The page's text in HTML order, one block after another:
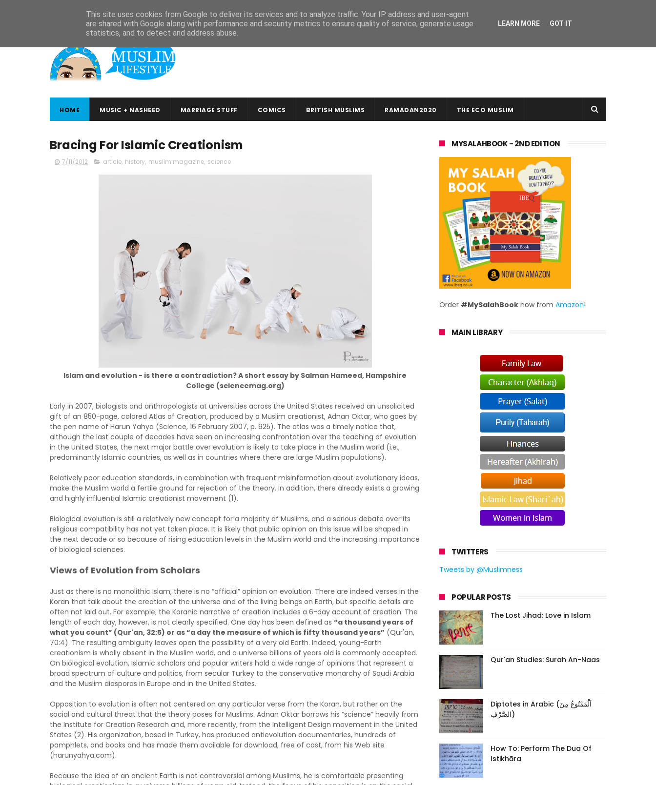
CONTACT ARABIC STUDIES QURAN STUDIES MUSLIM CRAFTS NEWSLETTER
HOME MUSIC + NASHEED MARRIAGE STUFF COMICS BRITISH MUSLIMS RAMADAN2020 THE ECO MUSLIM
Bracing For Islamic Creationism
7/11/2012 article, history, muslim magazine, science
Islam and evolution - is there a contradiction? A short essay by Salman Hameed, Hampshire
College (sciencemag.org)
Early in 2007, biologists and anthropologists at universities across the United States received an unsolicited
gift of an 850-page, colored Atlas of Creation, produced by a Muslim creationist, Adnan Oktar, who goes by
the pen name of Harun Yahya (Science, 16 February 2007, p. 925). The atlas was a timely notice that,
although the last couple of decades have seen an increasing confrontation over the teaching of evolution
in the United States, the next major battle over evolution is likely to take place in the Muslim world (i.e.,
predominantly Islamic countries, as well as in countries where there are large Muslim populations).
Relatively poor education standards, in combination with frequent misinformation about evolutionary ideas,
make the Muslim world a fertile ground for rejection of the theory. In addition, there already exists a growing
and highly influential Islamic creationist movement (1).
Biological evolution is still a relatively new concept for a majority of Muslims, and a serious debate over its
religious compatibility has not yet taken place. It is likely that public opinion on this issue will be shaped in
the next decade or so because of rising education levels in the Muslim world and the increasing importance
of biological sciences.
Views of Evolution from Scholars
Just as there is no monolithic Islam, there is no “official” opinion on evolution. There are indeed verses in the
Koran that talk about the creation of the universe and of the living beings on Earth, but specific details are
often not laid out. For example, the Koranic narrative of creation includes a 6-day account of creation. The
length of each day, however, is not clearly specified. One day has been defined as “a thousand years of
what you count” (Qur'an, 32:5) or as “a day the measure of which is fifty thousand years” (Qur'an,
70:4). The resulting ambiguity leaves open the possibility of a very old Earth. Indeed, young-Earth
creationism is wholly absent in the Muslim world, and a universe billions of years old is commonly accepted.
On biological evolution, Islamic scholars and popular writers hold a wide range of opinions that represent a
broad spectrum of culture and politics, from secular Turkey to the conservative monarchy of Saudi Arabia
and the Muslim diasporas in Europe and in the United States.
Opposition to evolution is often not centered on any particular verse from the Koran, but rather on the
social and cultural threat that the theory poses for Muslims. Adnan Oktar borrows his “science” heavily from
the Institute for Creation Research and, more recently, from the Intelligent Design movement in the United
States (2). His organization, based in Turkey, has produced antievolution documentaries, hundreds of
pamphlets, and books and has made them available for download, free of cost, from his Web site
(harunyahya.com).
Because the idea of an ancient Earth is not controversial among Muslims, he is comfortable presenting
MYSALAHBOOK - 2ND EDITION
Order #MySalahBook now from Amazon!
MAIN LIBRARY
TWITTERS
Tweets by @Muslimness
POPULAR POSTS
The Lost Jihad: Love in Islam
Qur'an Studies: Surah An-Naas
Diptotes in Arabic (اَلْمَمْنُوعُ مِنَ
الصَّرْفِ)
How To: Perform The Dua Of
Istikhāra
This site uses cookies from Google to deliver its services and to analyze traffic. Your IP address and user-agent
are shared with Google along with performance and security metrics to ensure quality of service, generate usage
statistics, and to detect and address abuse.
LEARN MORE GOT IT